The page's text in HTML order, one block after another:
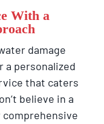
With a
damage
a personalized
that caters
believe in a